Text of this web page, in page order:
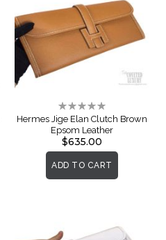
Rating:
0%
Hermes Jige Elan Clutch Brown
Epsom Leather
$635.00
ADD TO CART